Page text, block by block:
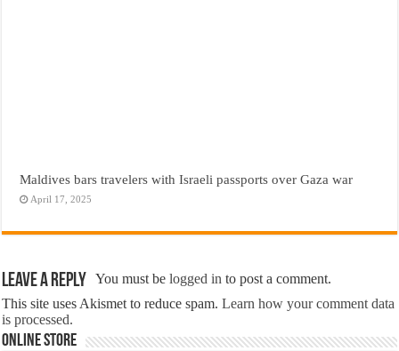
Maldives bars travelers with Israeli passports over Gaza war
April 17, 2025
Leave a Reply You must belogged in to post a comment.
This site uses Akismet to reduce spam.Learn how your comment data
is processed.
Online Store